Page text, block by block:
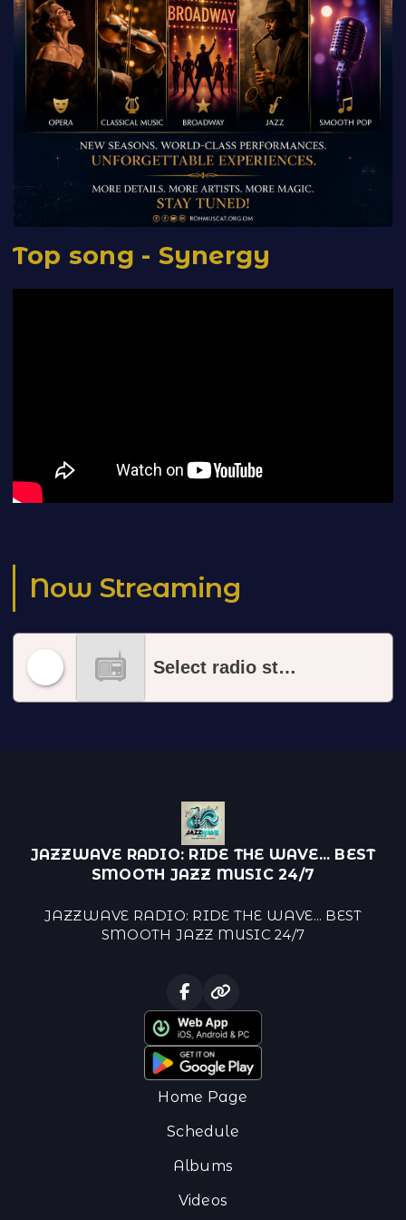
Top song - Synergy
Now Streaming
Select radio station
JAZZWAVE RADIO: RIDE THE WAVE... BEST
SMOOTH JAZZ MUSIC 24/7
JAZZWAVE RADIO: RIDE THE WAVE... BEST
SMOOTH JAZZ MUSIC 24/7
Home Page
Schedule
Albums
Videos